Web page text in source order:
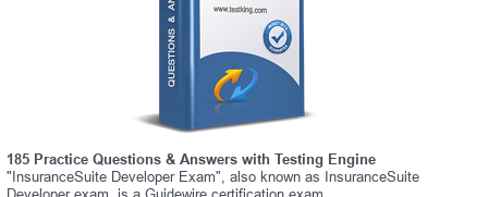
185 Practice Questions & Answers with Testing Engine
"InsuranceSuite Developer Exam", also known as InsuranceSuite